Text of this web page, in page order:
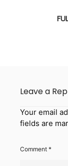
Leave a
Your email
fields are
Comment *